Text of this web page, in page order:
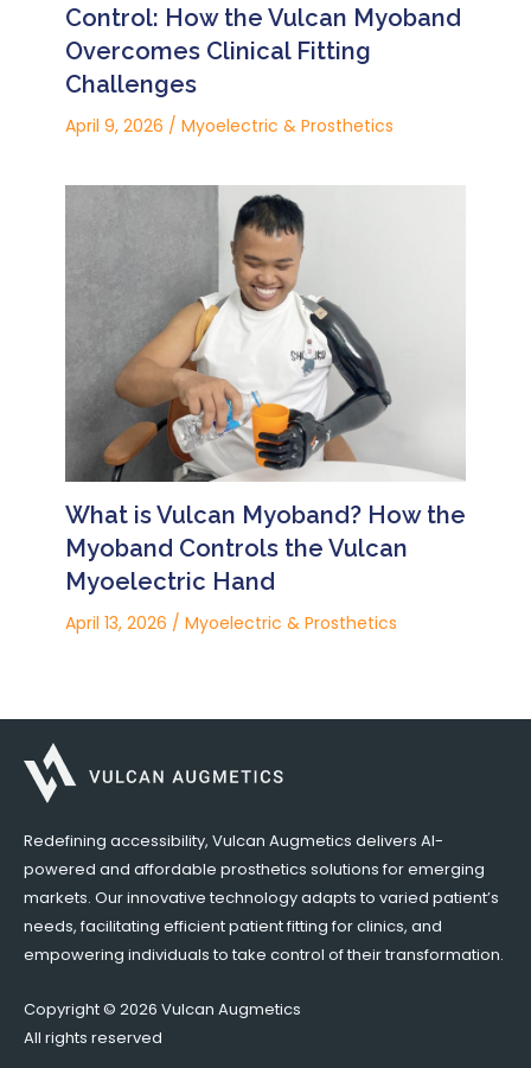
Control: How the Vulcan Myoband
Overcomes Clinical Fitting
Challenges
April 9, 2026 / Myoelectric & Prosthetics
What is Vulcan Myoband? How the
Myoband Controls the Vulcan
Myoelectric Hand
April 13, 2026 / Myoelectric & Prosthetics
Redefining accessibility, Vulcan Augmetics delivers AI-
powered and affordable prosthetics solutions for emerging
markets. Our innovative technology adapts to varied patient’s
needs, facilitating efficient patient fitting for clinics, and
empowering individuals to take control of their transformation.
Copyright © 2026 Vulcan Augmetics
All rights reserved